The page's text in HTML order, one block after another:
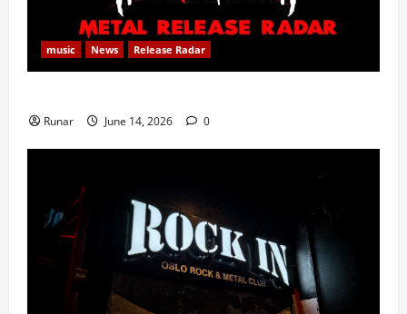
music News Release Radar
Runar June 14, 2026 0